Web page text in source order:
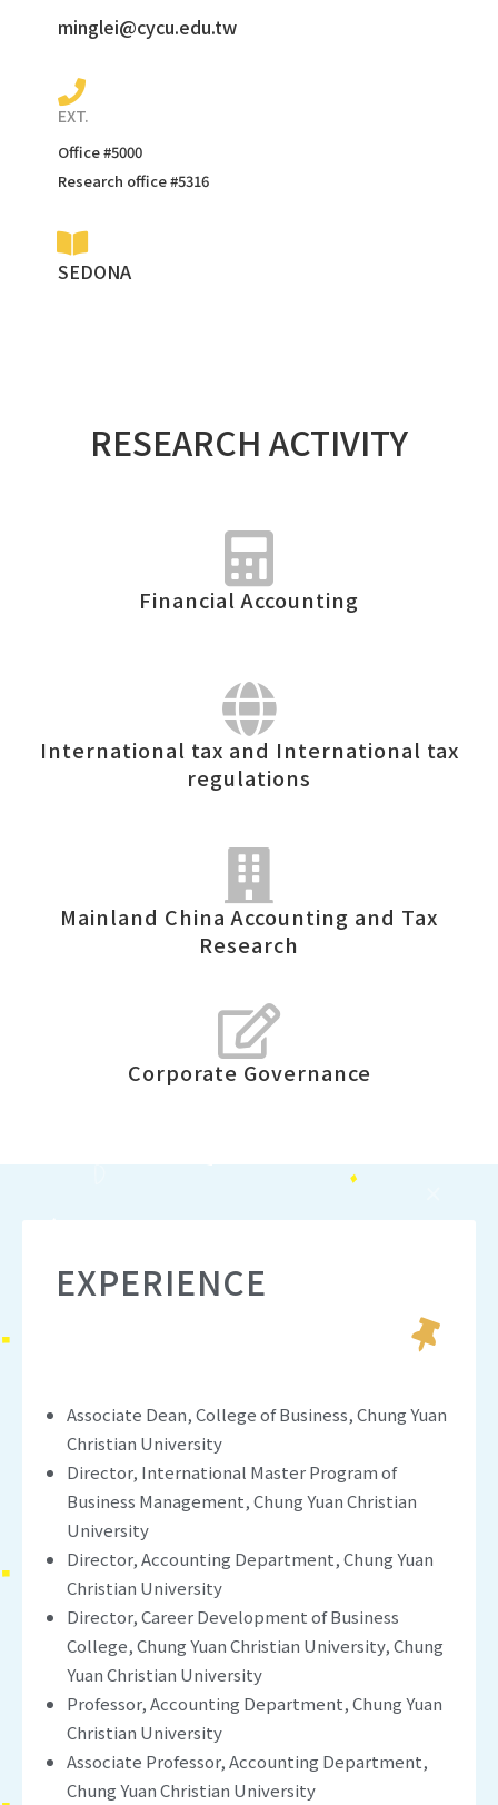
minglei@cycu.edu.tw
EXT.
Office #5000
Research office #5316
SEDONA
RESEARCH ACTIVITY
Financial Accounting
International tax and International tax
regulations
Mainland China Accounting and Tax
Research
Corporate Governance
EXPERIENCE
Associate Dean, College of Business, Chung Yuan
Christian University
Director, International Master Program of
Business Management, Chung Yuan Christian
University
Director, Accounting Department, Chung Yuan
Christian University
Director, Career Development of Business
College, Chung Yuan Christian University, Chung
Yuan Christian University
Professor, Accounting Department, Chung Yuan
Christian University
Associate Professor, Accounting Department,
Chung Yuan Christian University